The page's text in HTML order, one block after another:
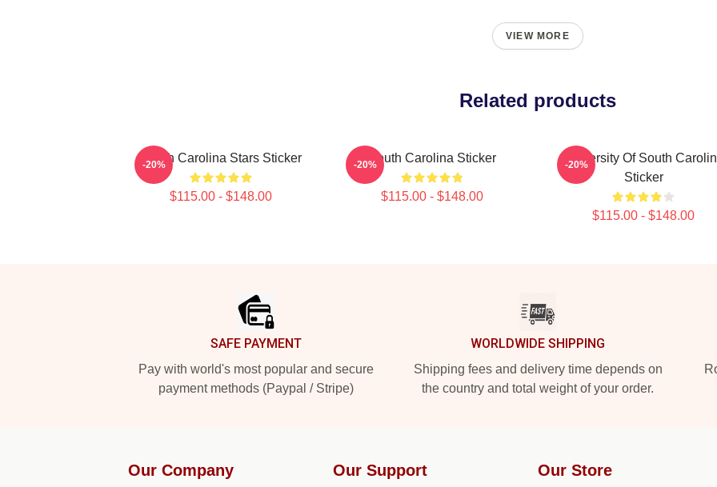
VIEW MORE
Related products
South Carolina Stars Sticker
$115.00 - $148.00
-20% South Carolina Sticker
$115.00 - $148.00
-20%
University Of South
Sticker
$115.00 - $148.00
-20%
SAFE PAYMENT
Pay with world's most popular and secure
payment methods (Paypal / Stripe)
WORLDWIDE SHIPPING
Shipping fees and delivery time depends on
the country and total weight of your order.
Our Company Our Support Our Store